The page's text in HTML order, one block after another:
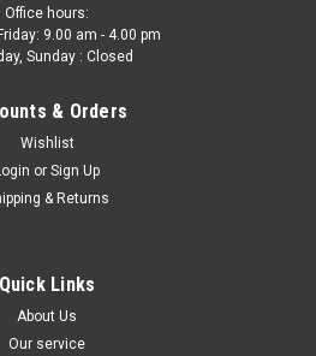
Office hours:
9.00 am - 4.00 pm
Sunday : Closed
& Orders
Wishlist
or Sign Up
& Returns
Quick Links
About Us
Our service